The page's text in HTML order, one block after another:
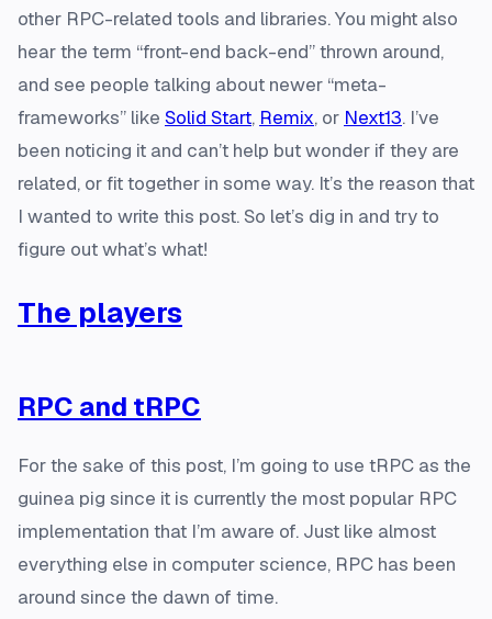
other RPC-related tools and libraries. You might also
hear the term “front-end back-end” thrown around,
and see people talking about newer “meta-
frameworks” like Solid Start, Remix, or Next13. I’ve
been noticing it and can’t help but wonder if they are
related, or fit together in some way. It’s the reason that
I wanted to write this post. So let’s dig in and try to
figure out what’s what!
The players
RPC and tRPC
For the sake of this post, I’m going to use tRPC as the
guinea pig since it is currently the most popular RPC
implementation that I’m aware of. Just like almost
everything else in computer science, RPC has been
around since the dawn of time.